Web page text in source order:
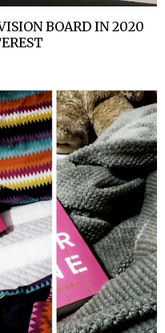
BOARD IN 2020